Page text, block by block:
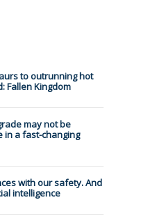
to outrunning hot
Fallen Kingdom
may not be
in a fast-changing
with our safety. And
intelligence